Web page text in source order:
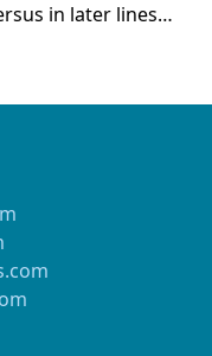
in later lines